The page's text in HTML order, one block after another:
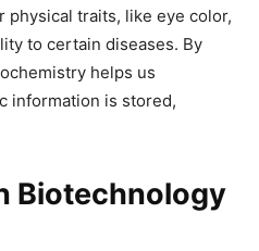
physical traits, like eye color,
to certain diseases. By
helps us
information is stored,
Biotechnology